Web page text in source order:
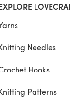
Needles
Hooks
Patterns